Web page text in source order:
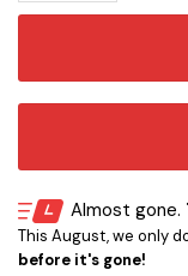
Almost gone.
This August, we only
before it's gone!